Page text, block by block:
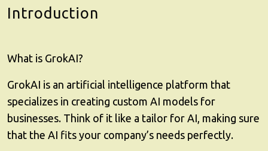
Introduction
What is GrokAI?
GrokAI is an artificial intelligence platform that
specializes in creating custom AI models for
businesses. Think of it like a tailor for AI, making sure
that the AI fits your company’s needs perfectly.